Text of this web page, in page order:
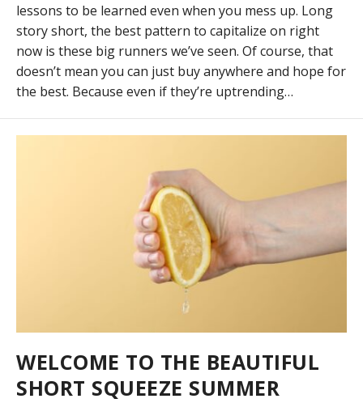
lessons to be learned even when you mess up. Long
story short, the best pattern to capitalize on right
now is these big runners we’ve seen. Of course, that
doesn’t mean you can just buy anywhere and hope for
the best. Because even if they’re uptrending…
WELCOME TO THE BEAUTIFUL
SHORT SQUEEZE SUMMER